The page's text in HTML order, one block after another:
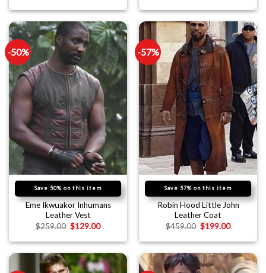
-50%
Save 50% on this item
Eme Ikwuakor Inhumans
Leather Vest
$259.00 $129.00
-57%
Save 57% on this item
Robin Hood Little John
Leather Coat
$459.00 $199.00